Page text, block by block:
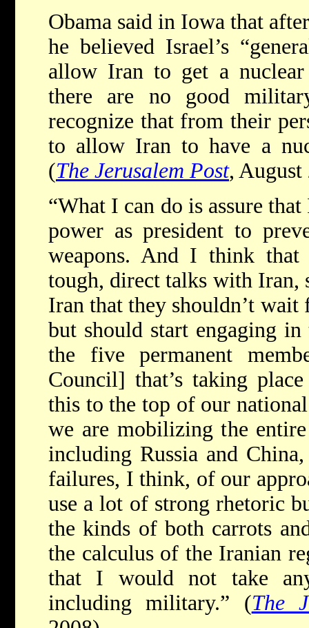
Obama said in Iowa that
he believed Israel’s
allow Iran to get a nuclear
there are no good
recognize that from their
to allow Iran to have a
(The Jerusalem Post, August
“What I can do is assure
power as president to
weapons. And I think
tough, direct talks with Iran,
Iran that they shouldn’t
but should start engaging
the five permanent
Council] that’s taking
this to the top of our
we are mobilizing the
including Russia and
failures, I think, of our
use a lot of strong rhetoric
the kinds of both carrots
the calculus of the Iranian
that I would not take
including military.” (The